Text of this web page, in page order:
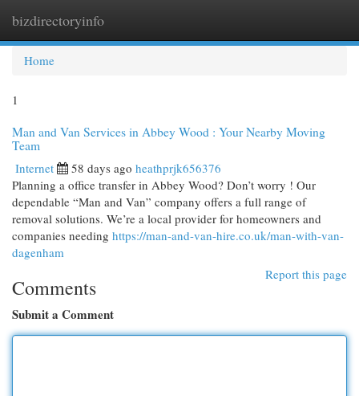
bizdirectoryinfo
Home
1
Man and Van Services in Abbey Wood : Your Nearby Moving
Team
Internet 58 days ago heathprjk656376
Planning a office transfer in Abbey Wood? Don’t worry ! Our
dependable “Man and Van” company offers a full range of
removal solutions. We’re a local provider for homeowners and
companies needing https://man-and-van-hire.co.uk/man-with-van-
dagenham
Report this page
Comments
Submit a Comment